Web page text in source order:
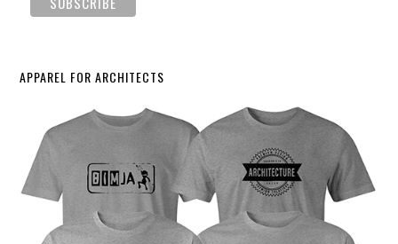
APPAREL FOR ARCHITECTS